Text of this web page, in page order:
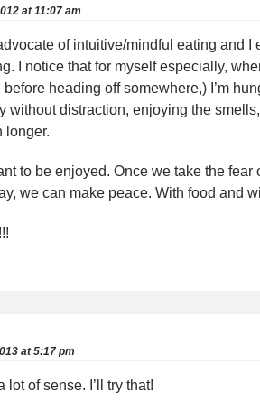
at 11:07 am
advocate of intuitive/mindful eating and
I notice that for myself especially,
heading off somewhere,) I’m
without distraction, enjoying the
longer.
to be enjoyed. Once we take the
we can make peace. With food and
at 5:17 pm
lot of sense. I’ll try that!